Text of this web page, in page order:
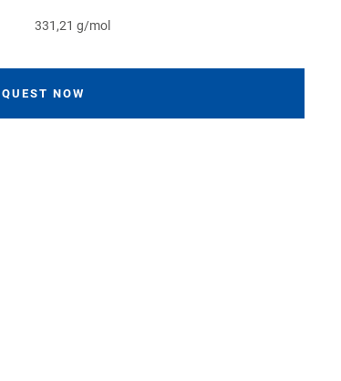
331,21 g/mol
NOW